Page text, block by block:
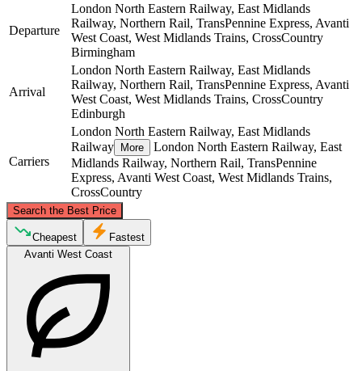
Departure
London North Eastern Railway, East Midlands
Railway, Northern Rail, TransPennine Express, Avanti
West Coast, West Midlands Trains, CrossCountry
Birmingham
Arrival
London North Eastern Railway, East Midlands
Railway, Northern Rail, TransPennine Express, Avanti
West Coast, West Midlands Trains, CrossCountry
Edinburgh
Carriers
London North Eastern Railway, East Midlands
Railway More
London North Eastern Railway, East
Midlands Railway, Northern Rail, TransPennine
Express, Avanti West Coast, West Midlands Trains,
CrossCountry
Search the Best Price
Edinburgh
Cheapest
Fastest
Avanti West Coast